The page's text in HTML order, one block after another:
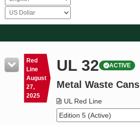
Resources
Product Glossary
Learn
Standard Activity Report
Red
Line
August
27,
2025
UL 32 ACTIVE
Metal Waste Cans
UL Red Line